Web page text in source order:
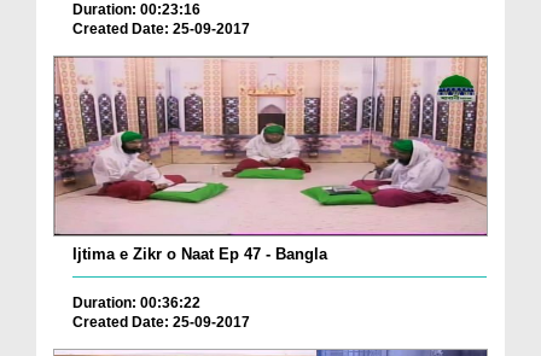
Duration: 00:23:16
Created Date: 25-09-2017
Ijtima e Zikr o Naat Ep 47 - Bangla
Duration: 00:36:22
Created Date: 25-09-2017